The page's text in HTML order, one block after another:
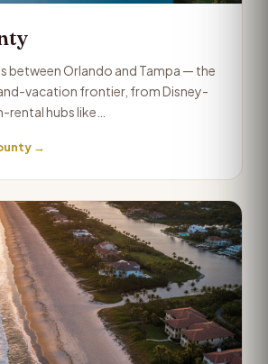
between Orlando and Tampa — the
vacation frontier, from Disney-
hubs like…
→